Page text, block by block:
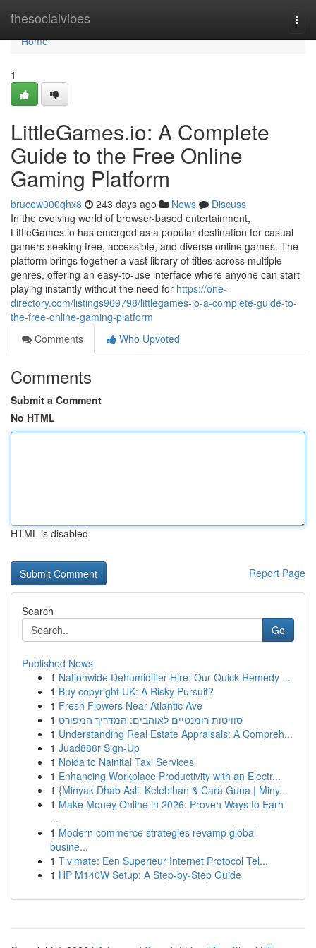
thesocialvibes
Home
Home
1
LittleGames.io: A Complete
Guide to the Free Online
Gaming Platform
brucew000qhx8 243 days ago News
Discuss
In the evolving world of browser-based entertainment,
LittleGames.io has emerged as a popular destination for casual
gamers seeking free, accessible, and diverse online games. The
platform brings together a vast library of titles across multiple
genres, offering an easy-to-use interface where anyone can start
playing instantly without the need for https://one-
directory.com/listings969798/littlegames-io-a-complete-guide-to-
the-free-online-gaming-platform
Comments
Who Upvoted
Comments
Submit a Comment
No HTML
HTML is disabled
Report Page
Search
Go
Published News
1 Nationwide Dehumidifier Hire: Our Quick Remedy ...
1 Buy copyright UK: A Risky Pursuit?
1 Fresh Flowers Near Atlantic Ave
1 סוויטות רומנטיים לאוהבים: המדריך המפורט
1 Understanding Real Estate Appraisals: A Compreh...
1 Juad888r Sign-Up
1 Noida to Nainital Taxi Services
1 Enhancing Workplace Productivity with an Electr...
1 {Minyak Dhab Asli: Kelebihan & Cara Guna | Miny...
1 Make Money Online in 2026: Proven Ways to Earn
...
1 Modern commerce strategies revamp global
busine...
1 Tivimate: Een Superieur Internet Protocol Tel...
1 HP M140W Setup: A Step-by-Step Guide